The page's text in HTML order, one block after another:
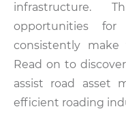
infrastructure.
opportunities
consistently make
Read on to
assist road asset
efficient roading